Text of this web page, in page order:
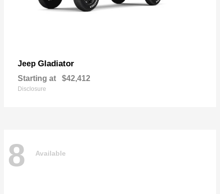
Jeep Gladiator
Starting at $42,412
Disclosure
8 Available